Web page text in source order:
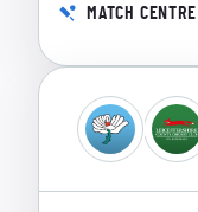
MATCH CENTRE